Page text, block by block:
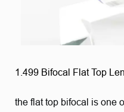
1.499 Bifocal Flat Top
the flat top bifocal is one